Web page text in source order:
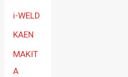
i-WELD
KAEN
MAKIT
A